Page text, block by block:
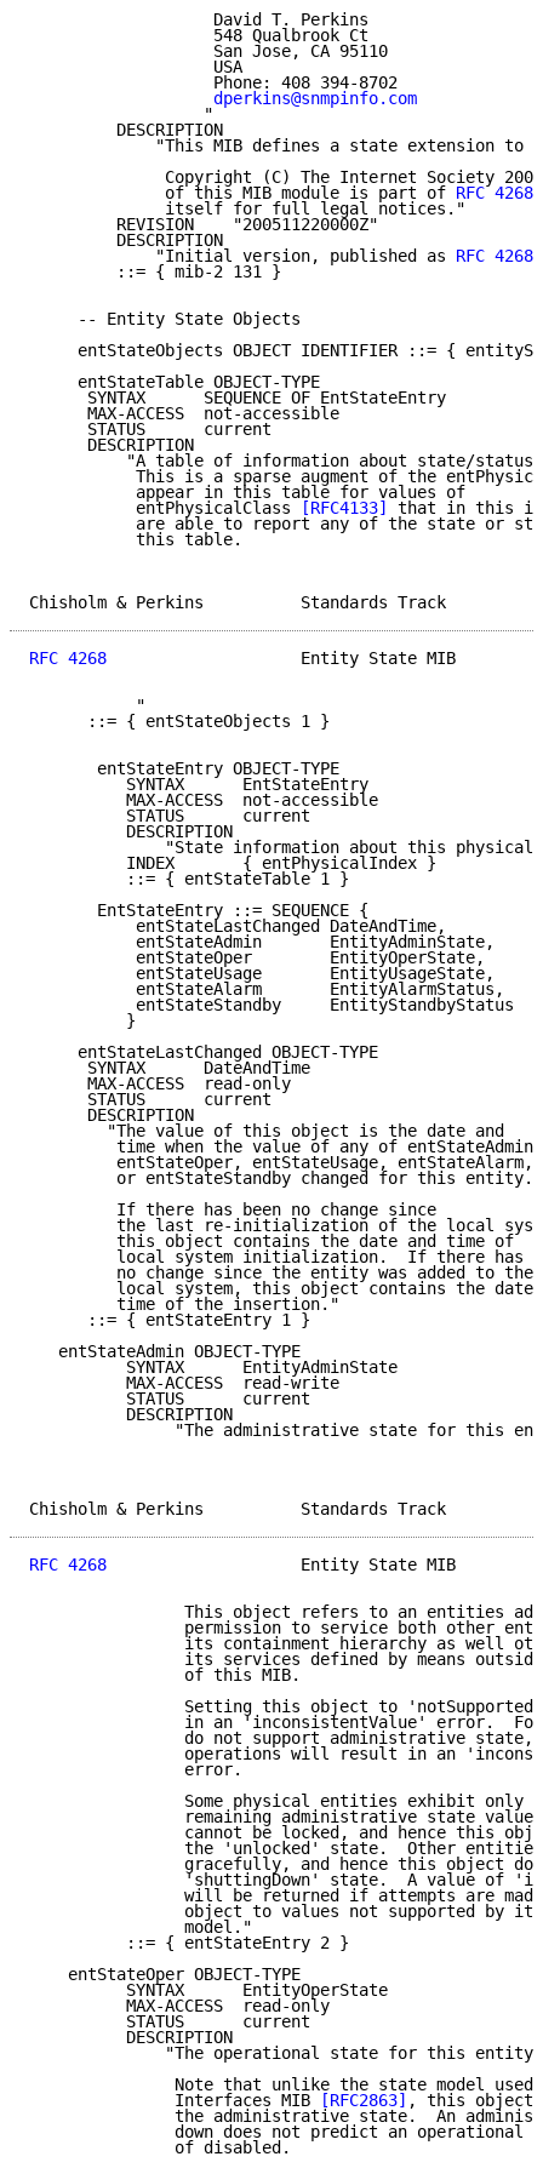
                   David T. Perkins
                   548 Qualbrook Ct
                   San Jose, CA 95110
                   USA
                   Phone: 408 394-8702
dperkins@snmpinfo.com
                  "
         DESCRIPTION
"This MIB defines a state extension to
Copyright (C) The Internet Society
              of this MIB module is part of
RFC 4268
              itself for full legal notices."
         REVISION    "200511220000Z"
         DESCRIPTION
             "Initial version, published as
RFC 4268
         ::= { mib-2 131 }
     -- Entity State Objects
entStateObjects OBJECT IDENTIFIER ::= {
     entStateTable OBJECT-TYPE
      SYNTAX      SEQUENCE OF EntStateEntry
      MAX-ACCESS  not-accessible
      STATUS      current
      DESCRIPTION
"A table of information about state/status
This is a sparse augment of the
           appear in this table for values of
           entPhysicalClass
[RFC4133]
that in this
are able to report any of the state or
           this table.
Chisholm & Perkins
RFC 4268
Entity State MIB
           "
      ::= { entStateObjects 1 }
       entStateEntry OBJECT-TYPE
          SYNTAX      EntStateEntry
          MAX-ACCESS  not-accessible
          STATUS      current
          DESCRIPTION
"State information about this physical
          INDEX       { entPhysicalIndex }
          ::= { entStateTable 1 }
       EntStateEntry ::= SEQUENCE {
           entStateLastChanged DateAndTime,
           entStateAdmin       EntityAdminState,
           entStateOper        EntityOperState,
           entStateUsage       EntityUsageState,
           entStateAlarm       EntityAlarmStatus,
           entStateStandby     EntityStandbyStatus
          }
     entStateLastChanged OBJECT-TYPE
      SYNTAX      DateAndTime
      MAX-ACCESS  read-only
      STATUS      current
      DESCRIPTION
        "The value of this object is the date and
         time when the value of any of entStateAdmin,
         entStateOper, entStateUsage, entStateAlarm,
         or entStateStandby changed for this entity.
         If there has been no change since
the last re-initialization of the local
         this object contains the date and time of
local system initialization.  If there has
         no change since the entity was added to the
local system, this object contains the date
         time of the insertion."
      ::= { entStateEntry 1 }
   entStateAdmin OBJECT-TYPE
          SYNTAX      EntityAdminState
          MAX-ACCESS  read-write
          STATUS      current
          DESCRIPTION
"The administrative state for this
Chisholm & Perkins
RFC 4268
Entity State MIB
This object refers to an entities
permission to service both other
its containment hierarchy as well
its services defined by means
                of this MIB.
Setting this object to
in an 'inconsistentValue' error.
do not support administrative state,
operations will result in an
                error.
Some physical entities exhibit only
remaining administrative state
cannot be locked, and hence this
the 'unlocked' state.  Other
gracefully, and hence this object
'shuttingDown' state.  A value of
will be returned if attempts are
object to values not supported by
                model."
          ::= { entStateEntry 2 }
    entStateOper OBJECT-TYPE
          SYNTAX      EntityOperState
          MAX-ACCESS  read-only
          STATUS      current
          DESCRIPTION
              "The operational state for this entity.
Note that unlike the state model used
               Interfaces MIB
[RFC2863] , this object
the administrative state.  An
down does not predict an operational
               of disabled.